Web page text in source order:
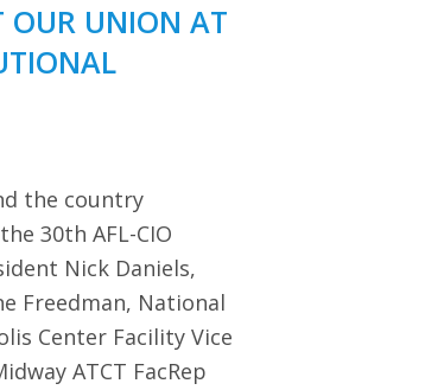
OUR UNION AT
the country
30th AFL-CIO
Nick Daniels,
Freedman, National
Center Facility Vice
ATCT FacRep